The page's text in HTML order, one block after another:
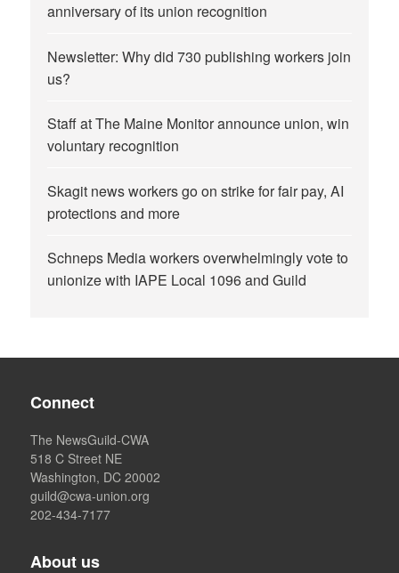
anniversary of its union recognition
Newsletter: Why did 730 publishing workers join
us?
Staff at The Maine Monitor announce union, win
voluntary recognition
Skagit news workers go on strike for fair pay, AI
protections and more
Schneps Media workers overwhelmingly vote to
unionize with IAPE Local 1096 and Guild
Connect
The NewsGuild-CWA
518 C Street NE
Washington, DC 20002
guild@cwa-union.org
202-434-7177
About us